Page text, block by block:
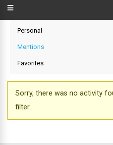
Personal
Mentions
Favorites
Sorry, there was no activity
filter.